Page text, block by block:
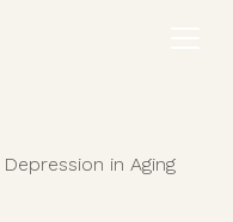
in Aging